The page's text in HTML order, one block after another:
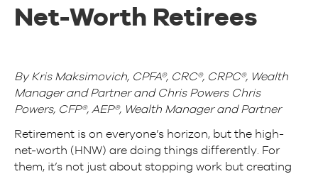
Net-Worth Retirees
By Kris Maksimovich, CPFA®, CRC®, CRPC®, Wealth
Manager and Partner and Chris Powers Chris
Powers, CFP®, AEP®, Wealth Manager and Partner
Retirement is on everyone’s horizon, but the high-
net-worth (HNW) are doing things differently. For
them, it’s not just about stopping work but creating